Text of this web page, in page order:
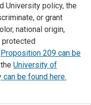
University policy, the
or grant
national origin,
protected
Proposition 209 can be
University of
be found here.